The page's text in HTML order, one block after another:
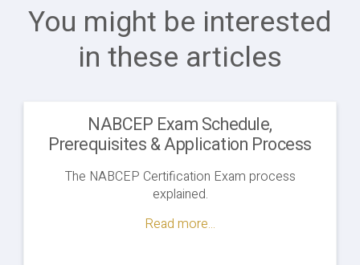
You might be interested
in these articles
NABCEP Exam Schedule,
Prerequisites & Application Process
The NABCEP Certification Exam process
explained.
Read more...